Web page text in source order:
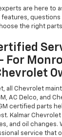
are here to
questions
the right
For
all Chevrolet
AC Delco, and
certified parts
Kalmar
and oil changes.
service that